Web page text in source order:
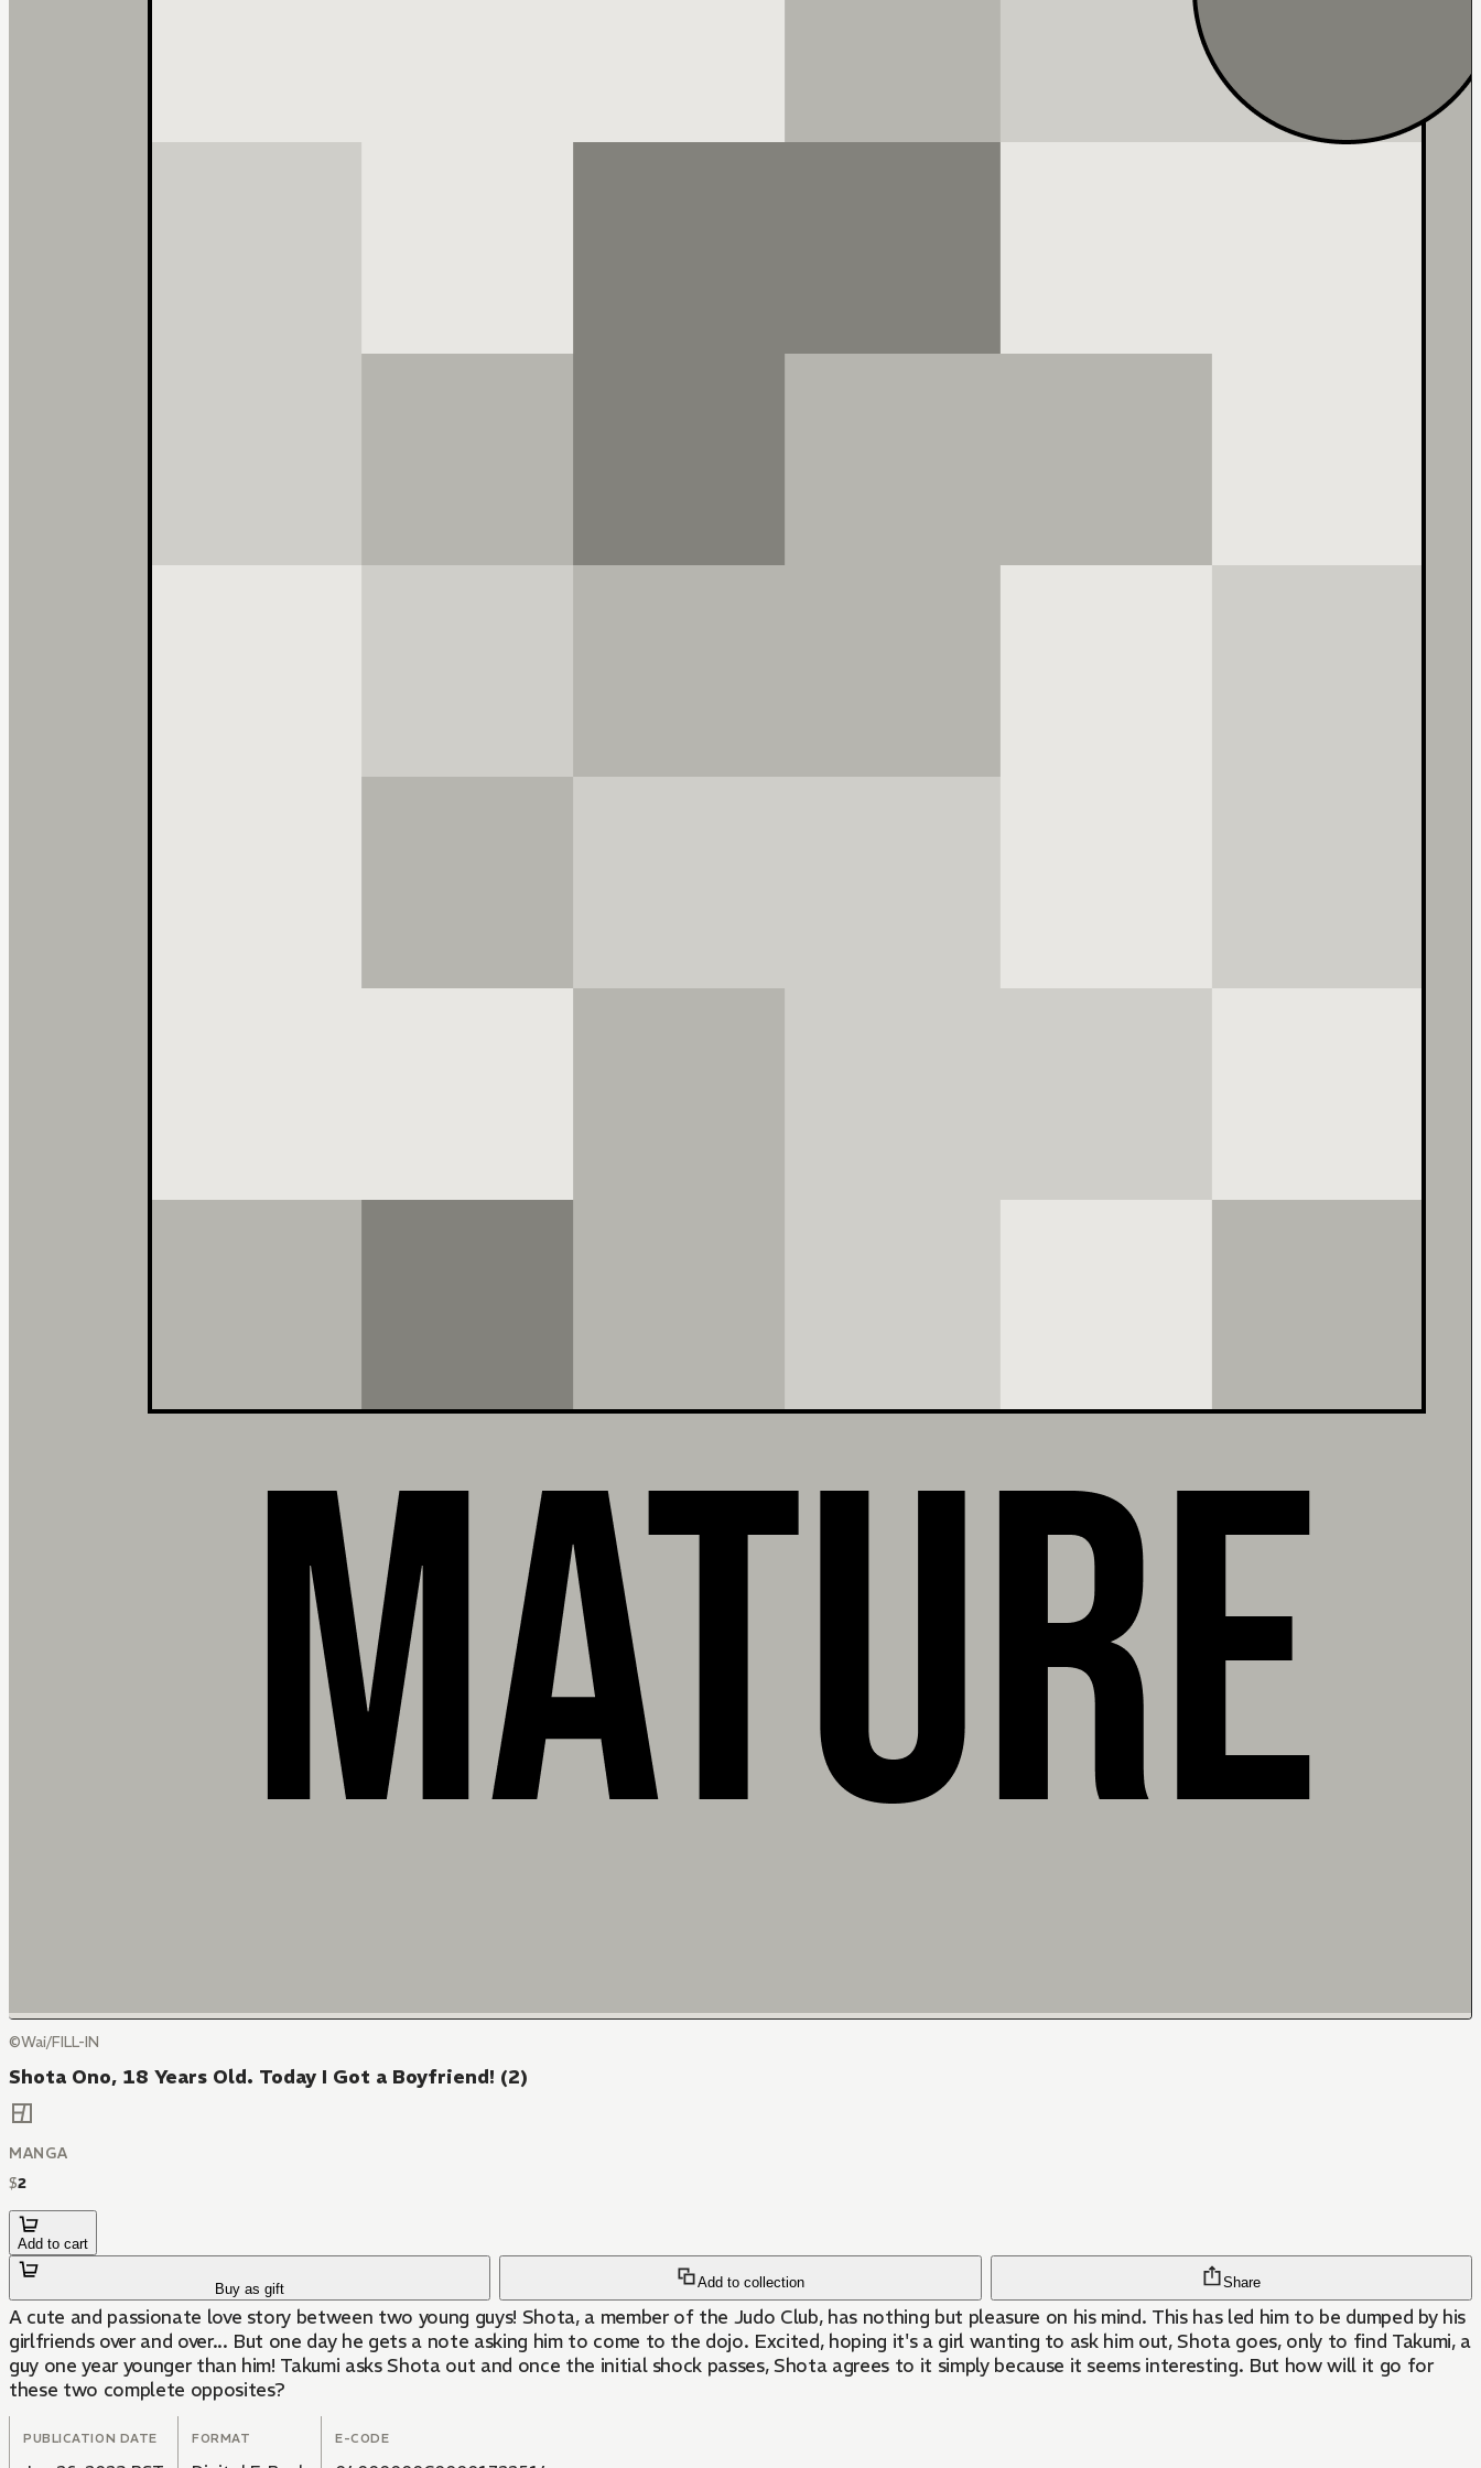
©Wai/FILL-IN
Shota Ono, 18 Years Old. Today I Got a Boyfriend! (2)
MANGA
$2
Add to cart
Buy as gift Add to collection Share
A cute and passionate love story between two young guys! Shota, a member of the Judo Club, has nothing but pleasure on his mind. This has led him to be dumped by his
girlfriends over and over... But one day he gets a note asking him to come to the dojo. Excited, hoping it's a girl wanting to ask him out, Shota goes, only to find Takumi, a
guy one year younger than him! Takumi asks Shota out and once the initial shock passes, Shota agrees to it simply because it seems interesting. But how will it go for
these two complete opposites?
PUBLICATION DATE FORMAT E-CODE